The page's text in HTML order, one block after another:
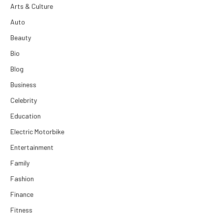
Arts & Culture
Auto
Beauty
Bio
Blog
Business
Celebrity
Education
Electric Motorbike
Entertainment
Family
Fashion
Finance
Fitness